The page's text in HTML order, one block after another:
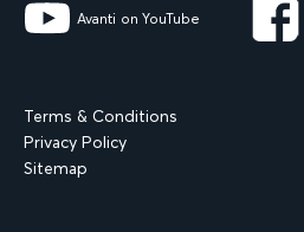
Avanti on YouTube
Terms & Conditions
Privacy Policy
Sitemap